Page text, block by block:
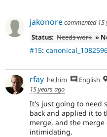
jakonorecommented 15
Status: Needs work »
#15:
rfay he,him English
15 years ago
It's just going to need
back and applied it to
merge, and the
intimidating.